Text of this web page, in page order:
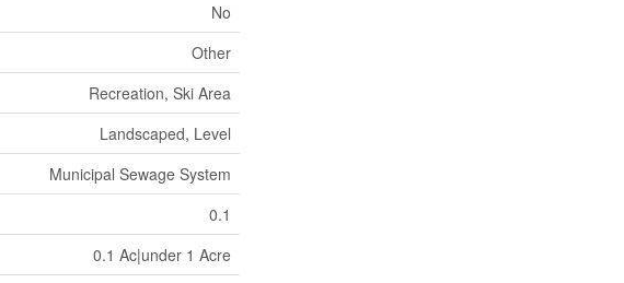
No
Other
Recreation, Ski Area
Landscaped, Level
Municipal Sewage System
0.1
0.1 Ac|under 1 Acre